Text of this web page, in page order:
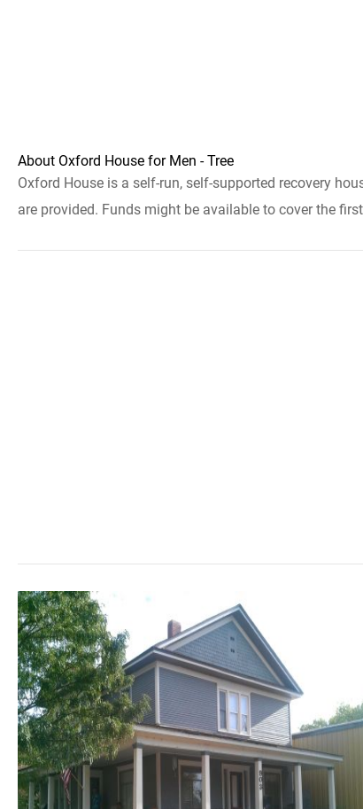
About Oxford House for Men - Tree
Oxford House is a self-run, self-supported recovery
are provided. Funds might be available to cover the